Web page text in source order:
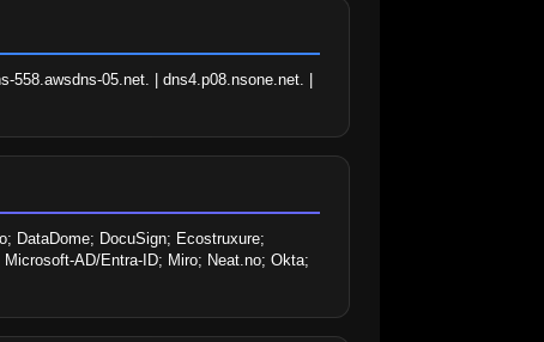
05.net. | dns4.p08.nsone.net. |
DataDome; DocuSign; Ecostruxure;
AD/Entra-ID; Miro; Neat.no; Okta;